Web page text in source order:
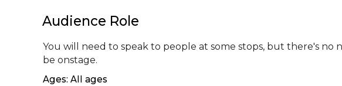
Audience Role
You will need to speak to people at some stops, but there's no
be onstage.
Ages: All ages